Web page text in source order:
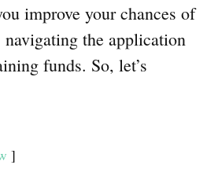
improve your chances of
the application
funds. So, let’s